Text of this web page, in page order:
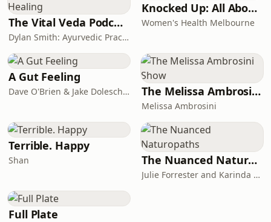
The Vital Veda Podcast: Ayurveda | Vedic Wisdom | Holistic Health & Natural Healing
Dylan Smith: Ayurvedic Practitioner, Holistic Health Educator, Conscious Entrepreneur
Knocked Up: All About Fertility and Women's Health
Women's Health Melbourne
A Gut Feeling
Dave O'Brien & Jake Doleschal The Melissa Ambrosini Show
Melissa Ambrosini
Terrible. Happy
Shan The Nuanced Naturopaths
Julie Forrester and Karinda Maree
Full Plate